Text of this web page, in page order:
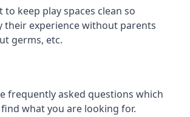
keep play spaces clean so
their experience without parents
germs, etc.
frequently asked questions which
what you are looking for.